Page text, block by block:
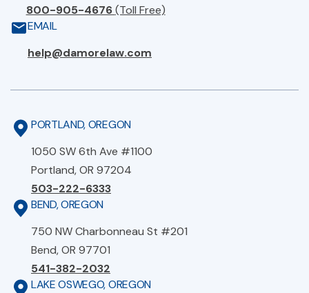
800-905-4676(Toll Free)
EMAIL
help@damorelaw.com
PORTLAND, OREGON
1050 SW 6th Ave #1100
Portland, OR 97204
503-222-6333
BEND, OREGON
750 NW Charbonneau St #201
Bend, OR 97701
541-382-2032
LAKE OSWEGO, OREGON